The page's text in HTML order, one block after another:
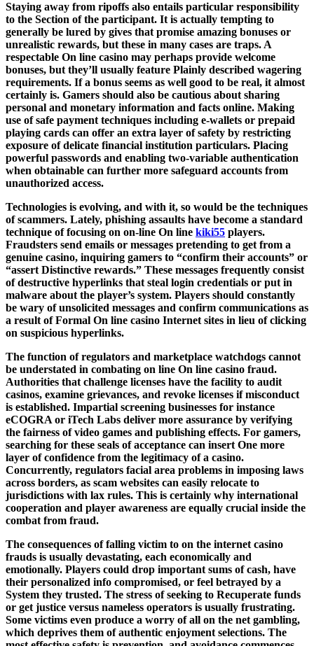
Staying away from ripoffs also entails particular responsibility
to the Section of the participant. It is actually tempting to
generally be lured by gives that promise amazing bonuses or
unrealistic rewards, but these in many cases are traps. A
respectable On line casino may perhaps provide welcome
bonuses, but they’ll usually feature Plainly described wagering
requirements. If a bonus seems as well good to be real, it almost
certainly is. Gamers should also be cautious about sharing
personal and monetary information and facts online. Making
use of safe payment techniques including e-wallets or prepaid
playing cards can offer an extra layer of safety by restricting
exposure of delicate financial institution particulars. Placing
powerful passwords and enabling two-variable authentication
when obtainable can further more safeguard accounts from
unauthorized access.
Technologies is evolving, and with it, so would be the techniques
of scammers. Lately, phishing assaults have become a standard
technique of focusing on on-line On line kiki55 players.
Fraudsters send emails or messages pretending to get from a
genuine casino, inquiring gamers to “confirm their accounts” or
“assert Distinctive rewards.” These messages frequently consist
of destructive hyperlinks that steal login credentials or put in
malware about the player’s system. Players should constantly
be wary of unsolicited messages and confirm communications as
a result of Formal On line casino Internet sites in lieu of clicking
on suspicious hyperlinks.
The function of regulators and marketplace watchdogs cannot
be understated in combating on line On line casino fraud.
Authorities that challenge licenses have the facility to audit
casinos, examine grievances, and revoke licenses if misconduct
is established. Impartial screening businesses for instance
eCOGRA or iTech Labs deliver more assurance by verifying
the fairness of video games and publishing effects. For gamers,
searching for these seals of acceptance can insert One more
layer of confidence from the legitimacy of a casino.
Concurrently, regulators facial area problems in imposing laws
across borders, as scam websites can easily relocate to
jurisdictions with lax rules. This is certainly why international
cooperation and player awareness are equally crucial inside the
combat from fraud.
The consequences of falling victim to on the internet casino
frauds is usually devastating, each economically and
emotionally. Players could drop important sums of cash, have
their personalized info compromised, or feel betrayed by a
System they trusted. The stress of seeking to Recuperate funds
or get justice versus nameless operators is usually frustrating.
Some victims even produce a worry of all on the net gambling,
which deprives them of authentic enjoyment selections. The